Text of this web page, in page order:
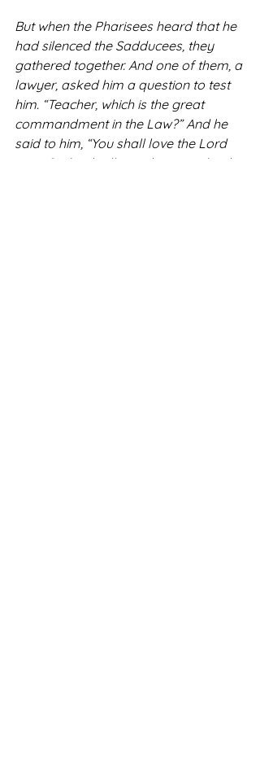
But when the Pharisees heard that he
had silenced the Sadducees, they
gathered together. And one of them, a
lawyer, asked him a question to test
him. “Teacher, which is the great
commandment in the Law?” And he
said to him, “You shall love the Lord
your God with all your heart and with